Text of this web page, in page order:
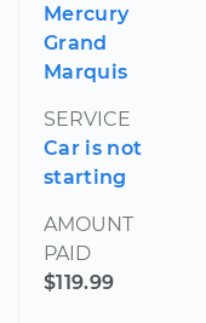
Mercury
Grand
Marquis
SERVICE
Car is not
starting
AMOUNT
PAID
$119.99